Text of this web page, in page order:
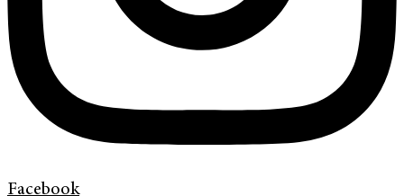
Facebook